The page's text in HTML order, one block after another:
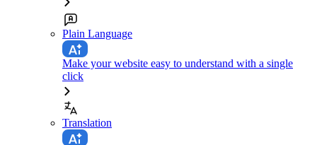
Plain Language
Make your website easy to understand with a single
click
Translation